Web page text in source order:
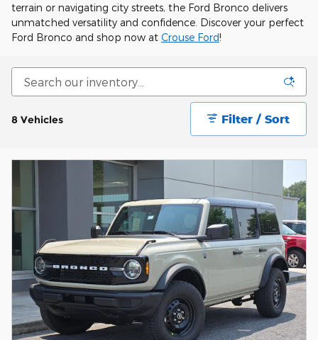
terrain or navigating city streets, the Ford Bronco delivers
unmatched versatility and confidence. Discover your perfect
Ford Bronco and shop now at Crouse Ford!
8 Vehicles Filter / Sort